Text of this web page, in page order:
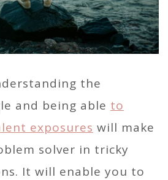
the
and being able to
exposures will make
solver in tricky
It will enable you to